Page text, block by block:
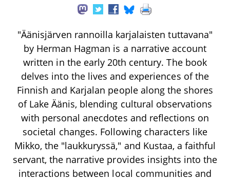
"Äänisjärven rannoilla karjalaisten tuttavana"
by Herman Hagman is a narrative account
written in the early 20th century. The book
delves into the lives and experiences of the
Finnish and Karjalan people along the shores
of Lake Äänis, blending cultural observations
with personal anecdotes and reflections on
societal changes. Following characters like
Mikko, the "laukkuryssä," and Kustaa, a faithful
servant, the narrative provides insights into the
interactions between local communities and